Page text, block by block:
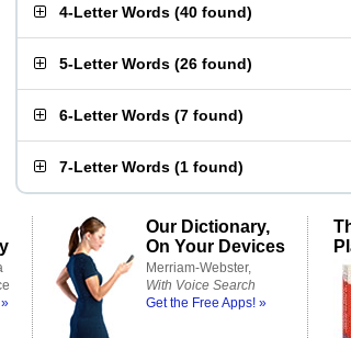
4-Letter Words (40 found)
5-Letter Words (26 found)
6-Letter Words (7 found)
7-Letter Words (1 found)
Our Dictionary,
On Your Devices
Merriam-Webster,
With Voice Search
Get the Free Apps! »